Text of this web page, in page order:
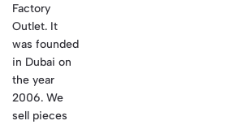
Factory
Outlet. It
was founded
in Dubai on
the year
2006. We
sell pieces